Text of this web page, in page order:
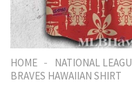
HOME - NATIONAL
BRAVES HAWAIIAN SHIRT